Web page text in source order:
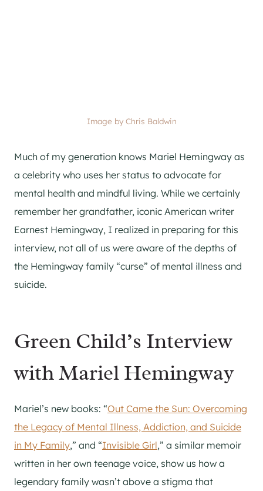
Image by Chris Baldwin
Much of my generation knows Mariel Hemingway as
a celebrity who uses her status to advocate for
mental health and mindful living. While we certainly
remember her grandfather, iconic American writer
Earnest Hemingway, I realized in preparing for this
interview, not all of us were aware of the depths of
the Hemingway family “curse” of mental illness and
suicide.
Green Child’s Interview
with Mariel Hemingway
Mariel’s new books: “Out Came the Sun: Overcoming
the Legacy of Mental Illness, Addiction, and Suicide
in My Family,” and “Invisible Girl,” a similar memoir
written in her own teenage voice, show us how a
legendary family wasn’t above a stigma that